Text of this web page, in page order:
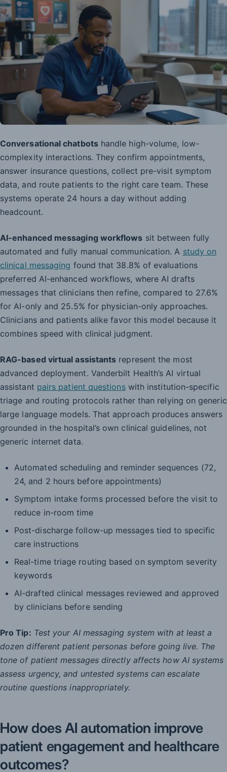
Conversational chatbotshandle high-volume, low-
complexity interactions. They confirm appointments,
answer insurance questions, collect pre-visit symptom
data, and route patients to the right care team. These
systems operate 24 hours a day without adding
headcount.
AI-enhanced messaging workflows sit between fully
automated and fully manual communication. A study on
clinical messaging found that 38.8% of evaluations
preferred AI-enhanced workflows, where AI drafts
messages that clinicians then refine, compared to 27.6%
for AI-only and 25.5% for physician-only approaches.
Clinicians and patients alike favor this model because it
combines speed with clinical judgment.
RAG-based virtual assistants represent the most
advanced deployment. Vanderbilt Health’s AI virtual
assistant pairs patient questionswith institution-specific
triage and routing protocols rather than relying on generic
large language models. That approach produces answers
grounded in the hospital’s own clinical guidelines, not
generic internet data.
Automated scheduling and reminder sequences (72,
24, and 2 hours before appointments)
Symptom intake forms processed before the visit to
reduce in-room time
Post-discharge follow-up messages tied to specific
care instructions
Real-time triage routing based on symptom severity
keywords
AI-drafted clinical messages reviewed and approved
by clinicians before sending
Pro Tip: Test your AI messaging system with at least a
dozen different patient personas before going live. The
tone of patient messages directly affects how AI systems
assess urgency, and untested systems can escalate
routine questions inappropriately.
How does AI automation improve
patient engagement and healthcare
outcomes?